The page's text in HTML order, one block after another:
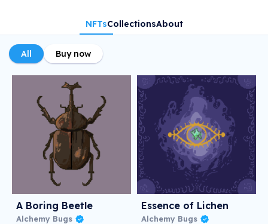
NFTsCollectionsAbout
All Buy now
A Boring Beetle
Alchemy Bugs
Essence of Lichen
Alchemy Bugs